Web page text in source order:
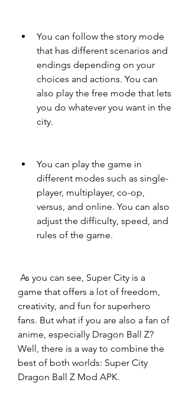
You can follow the story mode
that has different scenarios and
endings depending on your
choices and actions. You can
also play the free mode that lets
you do whatever you want in the
city.
You can play the game in
different modes such as single-
player, multiplayer, co-op,
versus, and online. You can also
adjust the difficulty, speed, and
rules of the game.
game that offers a lot of freedom,
creativity, and fun for superhero
fans. But what if you are also a fan of
anime, especially Dragon Ball Z?
Well, there is a way to combine the
best of both worlds: Super City
Dragon Ball Z Mod APK.